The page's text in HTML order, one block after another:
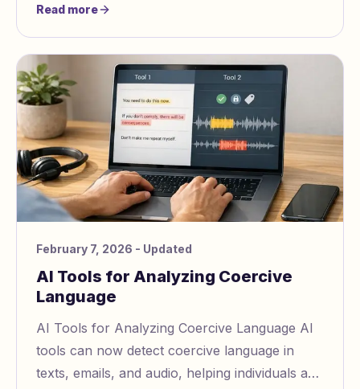
Read more
February 7, 2026 - Updated
AI Tools for Analyzing Coercive
Language
AI Tools for Analyzing Coercive Language AI
tools can now detect coercive language in
texts, emails, and audio, helping individuals and